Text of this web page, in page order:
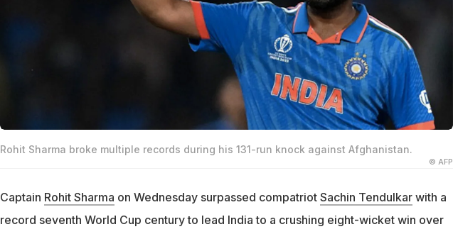
Rohit Sharma broke multiple records during his 131-run knock against Afghanistan.
© AFP
Captain Rohit Sharma on Wednesday surpassed compatriot Sachin Tendulkarwith a
record seventh World Cup century to lead India to a crushing eight-wicket win over